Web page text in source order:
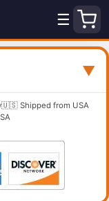
☰
▼
🇺🇸 Shipped from USA